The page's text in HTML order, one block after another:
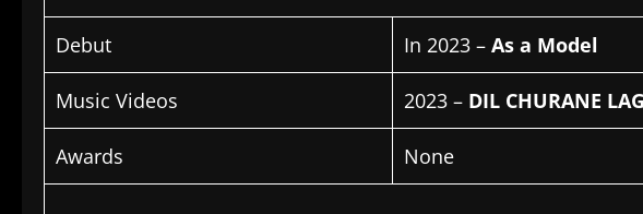
Debut In 2023 – As a Model
Music Videos 2023 – DIL CHURANE
Awards None